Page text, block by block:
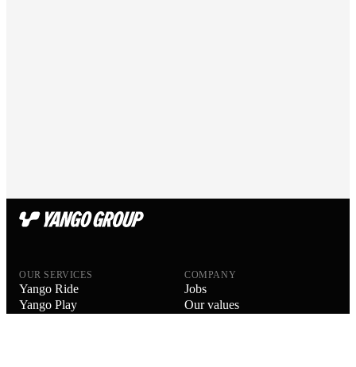
OUR SERVICES
Yango Ride
Yango Play
COMPANY
Jobs
Our values